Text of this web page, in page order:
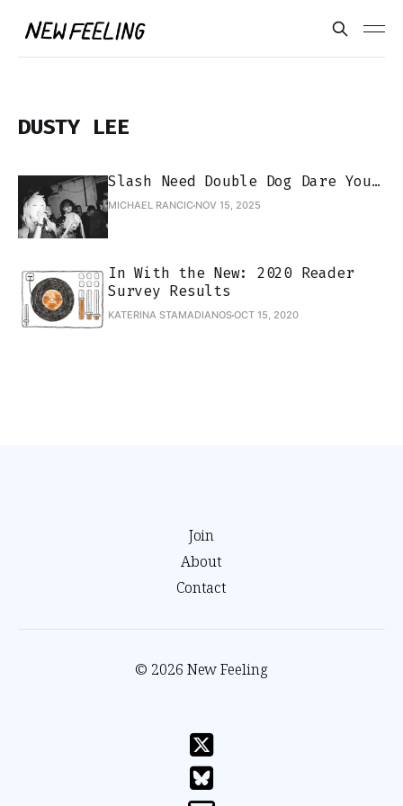
DUSTY LEE
Slash Need Double Dog Dare You…
MICHAEL RANCIC NOV 15, 2025
In With the New: 2020 Reader
Survey Results
KATERINA STAMADIANOSOCT 15, 2020
Join
About
Contact
© 2026 New Feeling